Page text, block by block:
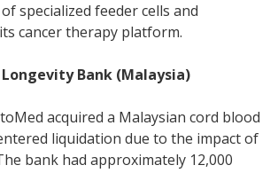
specialized feeder cells and
cancer therapy platform.
Bank (Malaysia)
acquired a Malaysian cord blood
liquidation due to the impact of
bank had approximately 12,000